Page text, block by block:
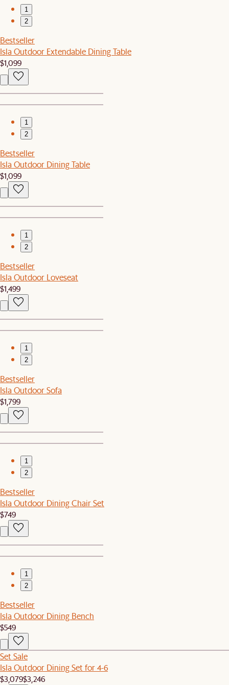
1
2
Bestseller
Isla Outdoor Extendable Dining Table
$1,099
1
2
Bestseller
Isla Outdoor Dining Table
$1,099
1
2
Bestseller
Isla Outdoor Loveseat
$1,499
1
2
Bestseller
Isla Outdoor Sofa
$1,799
1
2
Bestseller
Isla Outdoor Dining Chair Set
$749
1
2
Bestseller
Isla Outdoor Dining Bench
$549
Set Sale
Isla Outdoor Dining Set for 4-6
$3,079$3,246